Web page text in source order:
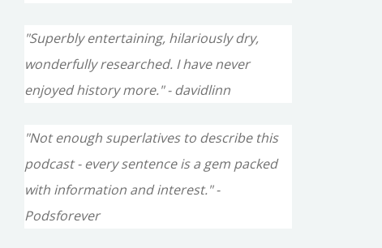
"Superbly entertaining, hilariously dry,
wonderfully researched. I have never
enjoyed history more." - davidlinn
"Not enough superlatives to describe this
podcast - every sentence is a gem packed
with information and interest." -
Podsforever